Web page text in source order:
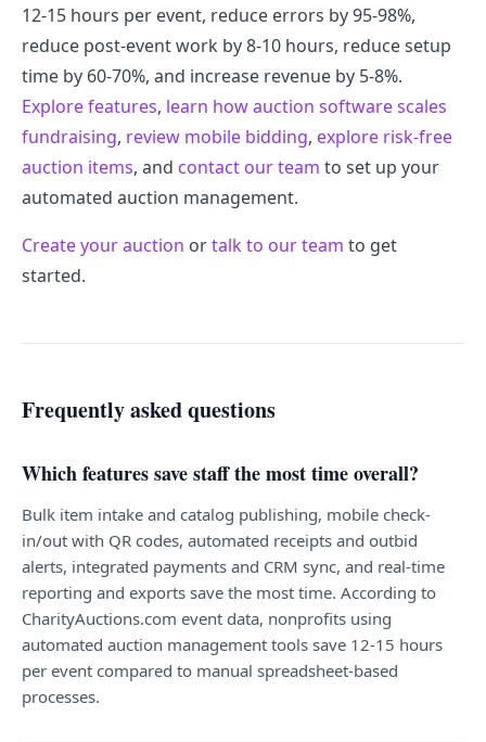
12-15 hours per event, reduce errors by 95-98%,
reduce post-event work by 8-10 hours, reduce setup
time by 60-70%, and increase revenue by 5-8%.
Explore features, learn how auction software scales
fundraising, review mobile bidding, explore risk-free
auction items, and contact our team to set up your
automated auction management.
Create your auction ortalk to our team to get
started.
Frequently asked questions
Which features save staff the most time overall?
Bulk item intake and catalog publishing, mobile check-
in/out with QR codes, automated receipts and outbid
alerts, integrated payments and CRM sync, and real-time
reporting and exports save the most time. According to
CharityAuctions.com event data, nonprofits using
automated auction management tools save 12-15 hours
per event compared to manual spreadsheet-based
processes.